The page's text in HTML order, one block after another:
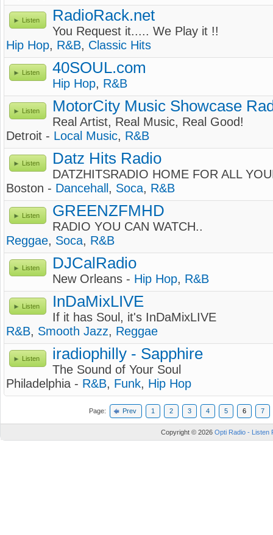
Listen RadioRack.net
You Request it..... We Play it !!
Hip Hop, R&B, Classic Hits
Listen 40SOUL.com
Hip Hop, R&B
Listen MotorCity Music Showcase
Real Artist, Real Music, Real Good!
Detroit - Local Music, R&B
Listen Datz Hits Radio
DATZHITSRADIO HOME FOR ALL
Boston - Dancehall , Soca, R&B
Listen GREENZFMHD
RADIO YOU CAN WATCH..
Reggae, Soca, R&B
Listen DJCalRadio
New Orleans - Hip Hop, R&B
Listen InDaMixLIVE
If it has Soul, it's InDaMixLIVE
R&B, Smooth Jazz, Reggae
Listen iradiophilly - Sapphire
The Sound of Your Soul
Philadelphia - R&B, Funk, Hip Hop
Page: Prev 1 2 3 4 5 6 7
Copyright © 2026 Opti Radio - Listen